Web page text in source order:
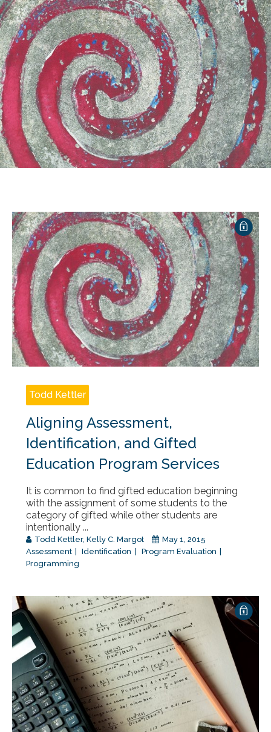
Todd Kettler
Aligning Assessment,
Identification, and Gifted
Education Program Services
It is common to find gifted education beginning
with the assignment of some students to the
category of gifted while other students are
intentionally ...
Todd Kettler, Kelly C. Margot
May 1, 2015
Assessment
Identification
Program Evaluation
Programming